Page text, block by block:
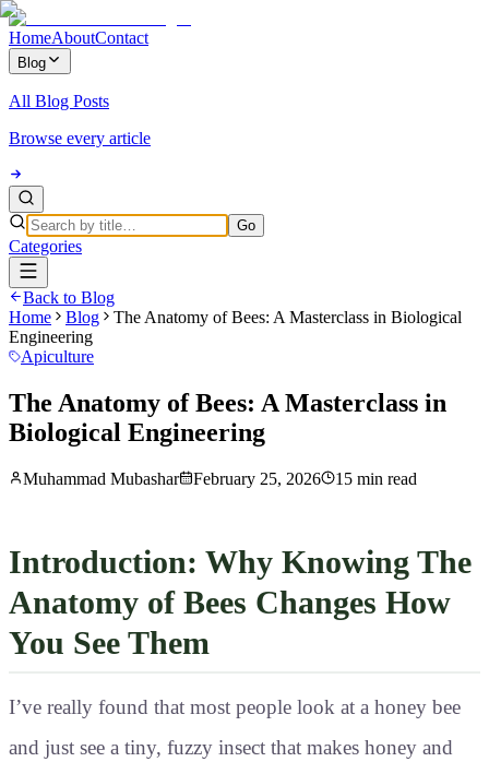
HomeAboutContact
Blog
All Blog Posts
Browse every article
Go
Categories
Back to Blog
Home
Blog
The Anatomy of Bees: A Masterclass in Biological
Engineering
Apiculture
The Anatomy of Bees: A Masterclass in
Biological Engineering
Muhammad Mubashar February 25, 2026 15 min read
Introduction: Why Knowing The
Anatomy of Bees Changes How
You See Them
I’ve really found that most people look at a honey bee
and just see a tiny, fuzzy insect that makes honey and